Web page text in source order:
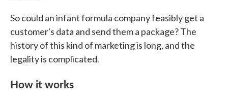
So could an infant formula company feasibly get a
customer's data and send them a package? The
history of this kind of marketing is long, and the
legality is complicated.
How it works